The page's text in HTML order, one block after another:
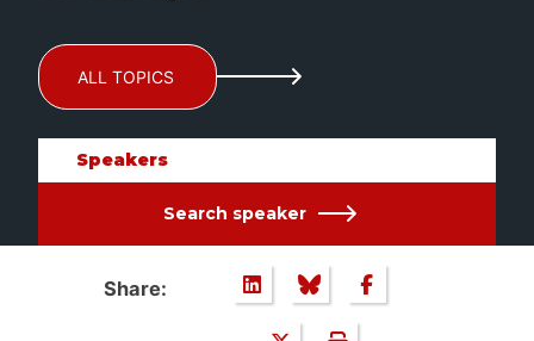
ALL TOPICS
Speakers
Search speaker
Share: